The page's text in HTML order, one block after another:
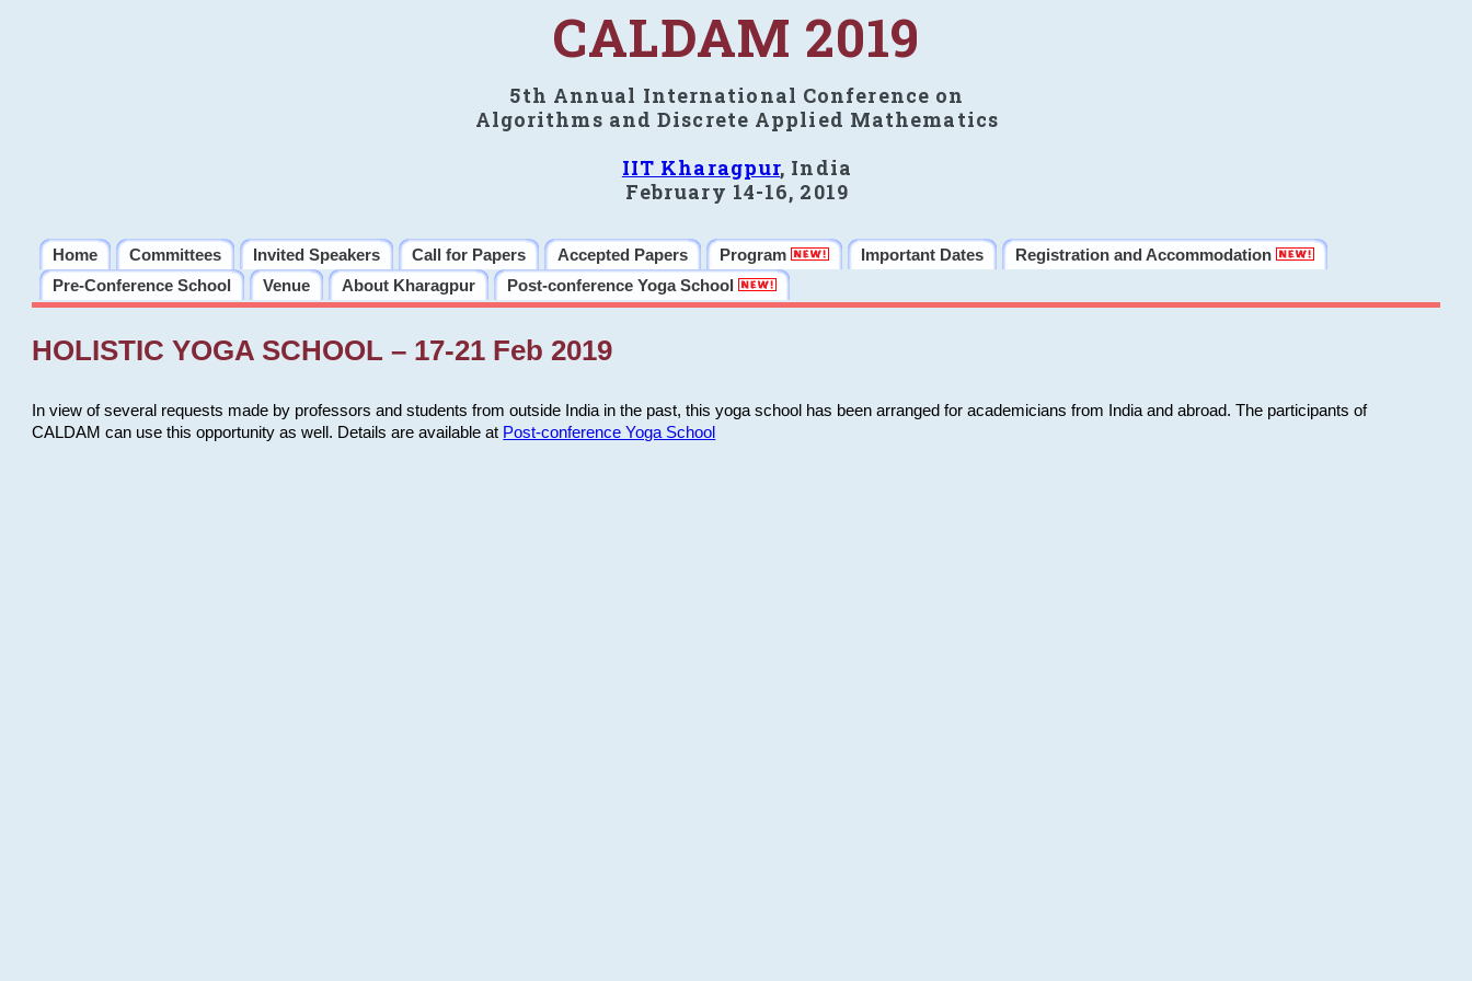
CALDAM 2019
5th Annual International Conference on
Algorithms and Discrete Applied Mathematics
IIT Kharagpur, India
February 14-16, 2019
Home Committees Invited Speakers Call for Papers Accepted Papers Program Important Dates
Registration and Accommodation
Pre-Conference School
Venue About Kharagpur Post-conference Yoga School
HOLISTIC YOGA SCHOOL – 17-21 Feb 2019
In view of several requests made by professors and students from outside India in the past, this yoga school has been arranged for academicians from India and abroad. The participants of
CALDAM can use this opportunity as well. Details are available at Post-conference Yoga School